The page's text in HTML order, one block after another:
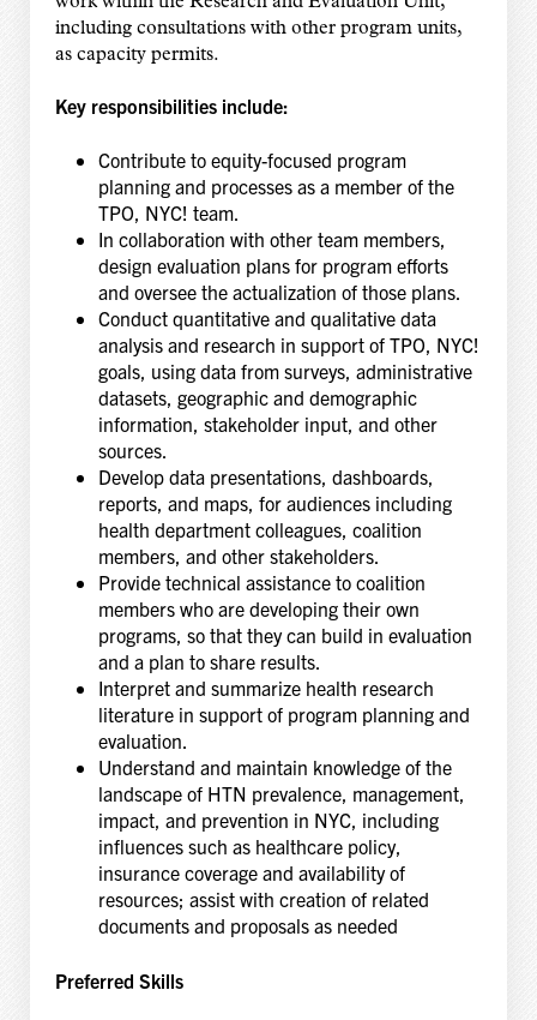
including consultations with other program units,
as capacity permits.
Key responsibilities include:
Contribute to equity-focused program
planning and processes as a member of the
TPO, NYC! team.
In collaboration with other team members,
design evaluation plans for program efforts
and oversee the actualization of those plans.
Conduct quantitative and qualitative data
analysis and research in support of TPO, NYC!
goals, using data from surveys, administrative
datasets, geographic and demographic
information, stakeholder input, and other
sources.
Develop data presentations, dashboards,
reports, and maps, for audiences including
health department colleagues, coalition
members, and other stakeholders.
Provide technical assistance to coalition
members who are developing their own
programs, so that they can build in evaluation
and a plan to share results.
Interpret and summarize health research
literature in support of program planning and
evaluation.
Understand and maintain knowledge of the
landscape of HTN prevalence, management,
impact, and prevention in NYC, including
influences such as healthcare policy,
insurance coverage and availability of
resources; assist with creation of related
documents and proposals as needed
Preferred Skills